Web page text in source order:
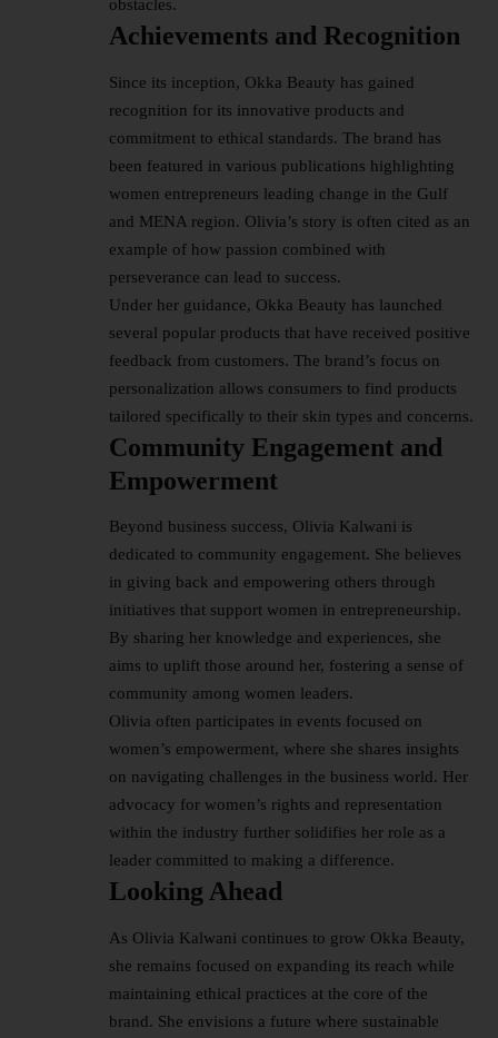
obstacles.
Achievements and Recognition
Since its inception, Okka Beauty has gained
recognition for its innovative products and
commitment to ethical standards. The brand has
been featured in various publications highlighting
women entrepreneurs leading change in the Gulf
and MENA region. Olivia’s story is often cited as an
example of how passion combined with
perseverance can lead to success.
Under her guidance, Okka Beauty has launched
several popular products that have received positive
feedback from customers. The brand’s focus on
personalization allows consumers to find products
tailored specifically to their skin types and concerns.
Community Engagement and
Empowerment
Beyond business success, Olivia Kalwani is
dedicated to community engagement. She believes
in giving back and empowering others through
initiatives that support women in entrepreneurship.
By sharing her knowledge and experiences, she
aims to uplift those around her, fostering a sense of
community among women leaders.
Olivia often participates in events focused on
women’s empowerment, where she shares insights
on navigating challenges in the business world. Her
advocacy for women’s rights and representation
within the industry further solidifies her role as a
leader committed to making a difference.
Looking Ahead
As Olivia Kalwani continues to grow Okka Beauty,
she remains focused on expanding its reach while
maintaining ethical practices at the core of the
brand. She envisions a future where sustainable